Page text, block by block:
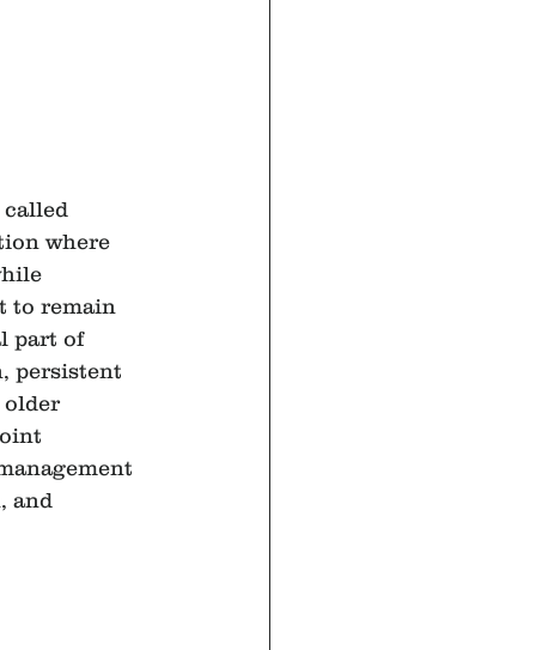
called
where
to remain
part of
persistent
older
and